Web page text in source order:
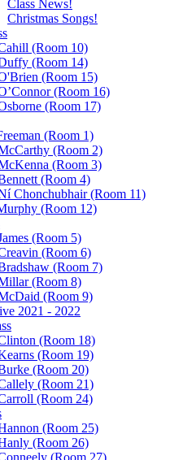
Class News!
Christmas Songs!
(Room 10)
(Room 14)
(Room 15)
(Room 16)
(Room 17)
(Room 1)
(Room 2)
(Room 3)
(Room 4)
Chonchubhair (Room 11)
(Room 12)
(Room 5)
(Room 6)
(Room 7)
(Room 8)
(Room 9)
2021 - 2022
(Room 18)
(Room 19)
(Room 20)
(Room 21)
(Room 24)
(Room 25)
(Room 26)
(Room 27)